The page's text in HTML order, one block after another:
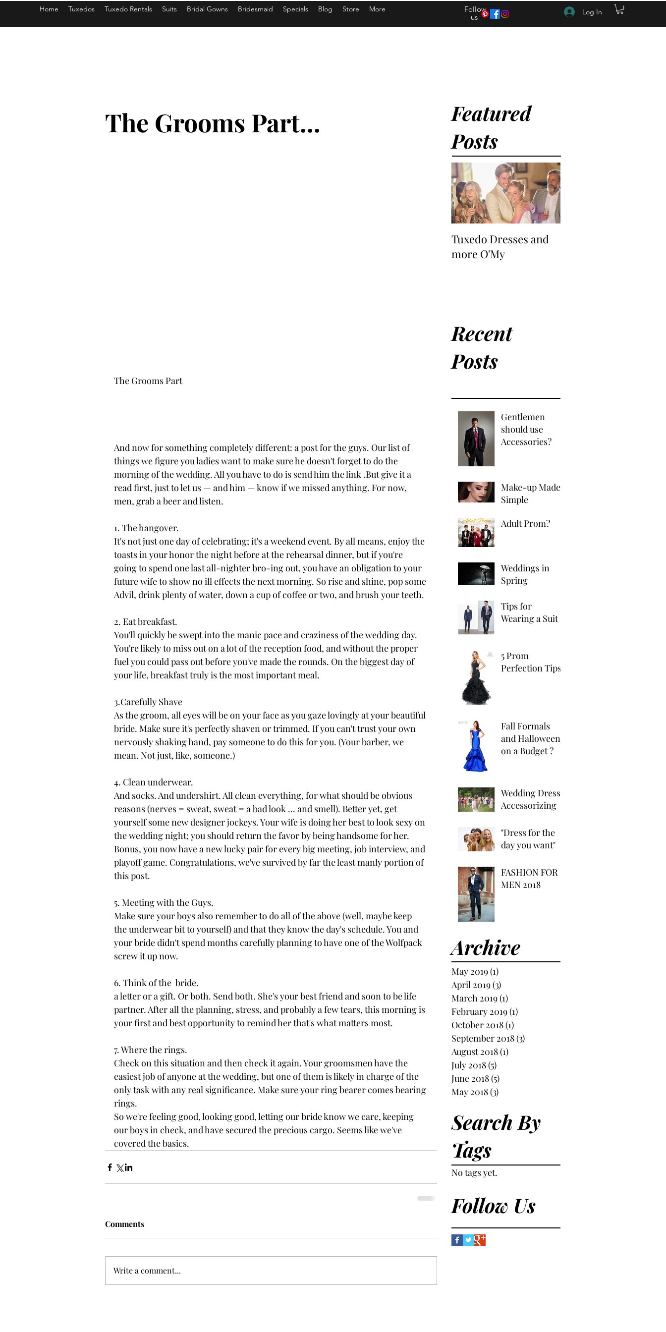
Home Tuxedos Tuxedo Rentals Suits Bridal Gowns Bridesmaid Specials Blog Store More
Follow
us
Log In
Featured
Posts
Tuxedo Dresses and
more O'My
Recent
Posts
Gentlemen
should use
Accessories?
Make-up Made
Simple
Adult Prom?
Weddings in
Spring
Tips for
Wearing a Suit
5 Prom
Perfection Tips
Fall Formals
and Halloween
on a Budget ?
Wedding Dress
Accessorizing
"Dress for the
day you want"
FASHION FOR
MEN 2018
Archive
May 2019(1)
April 2019(3)
March 2019(1)
February 2019(1)
October 2018(1)
September 2018(3)
August 2018(1)
July 2018(5)
June 2018(5)
May 2018(3)
Search By
Tags
No tags yet.
Follow Us
The Grooms Part...
The Grooms Part
And now for something completely different: a post for the guys. Our list of
things we figure you ladies want to make sure he doesn't forget to do the
morning of the wedding. All you have to do is send him the link .But give it a
read first, just to let us — and him — know if we missed anything. For now,
men, grab a beer and listen.
1. The hangover.
It's not just one day of celebrating; it's a weekend event. By all means, enjoy the
toasts in your honor the night before at the rehearsal dinner, but if you're
going to spend one last all-nighter bro-ing out, you have an obligation to your
future wife to show no ill effects the next morning. So rise and shine, pop some
Advil, drink plenty of water, down a cup of coffee or two, and brush your teeth.
2. Eat breakfast.
You'll quickly be swept into the manic pace and craziness of the wedding day.
You're likely to miss out on a lot of the reception food, and without the proper
fuel you could pass out before you've made the rounds. On the biggest day of
your life, breakfast truly is the most important meal.
3.Carefully Shave
As the groom, all eyes will be on your face as you gaze lovingly at your beautiful
bride. Make sure it's perfectly shaven or trimmed. If you can't trust your own
nervously shaking hand, pay someone to do this for you. (Your barber, we
mean. Not just, like, someone.)
4. Clean underwear.
And socks. And undershirt. All clean everything, for what should be obvious
reasons (nerves = sweat, sweat = a bad look ... and smell). Better yet, get
yourself some new designer jockeys. Your wife is doing her best to look sexy on
the wedding night; you should return the favor by being handsome for her.
Bonus, you now have a new lucky pair for every big meeting, job interview, and
playoff game. Congratulations, we've survived by far the least manly portion of
this post.
5. Meeting with the Guys.
Make sure your boys also remember to do all of the above (well, maybe keep
the underwear bit to yourself) and that they know the day's schedule. You and
your bride didn't spend months carefully planning to have one of the Wolfpack
screw it up now.
6. Think of the  bride.
a letter or a gift. Or both. Send both. She's your best friend and soon to be life
partner. After all the planning, stress, and probably a few tears, this morning is
your first and best opportunity to remind her that's what matters most.
7. Where the rings.
Check on this situation and then check it again. Your groomsmen have the
easiest job of anyone at the wedding, but one of them is likely in charge of the
only task with any real significance. Make sure your ring bearer comes bearing
rings.
So we're feeling good, looking good, letting our bride know we care, keeping
our boys in check, and have secured the precious cargo. Seems like we've
covered the basics.
Comments
Write a comment...